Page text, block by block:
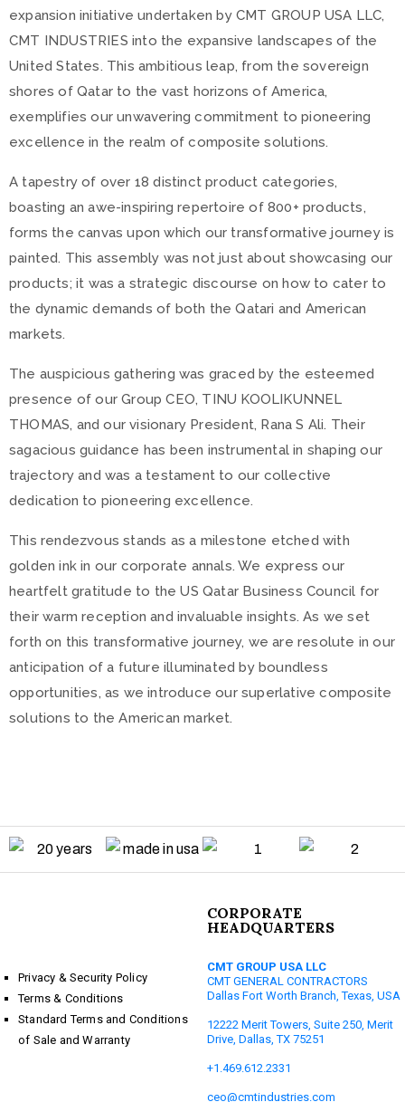
expansion initiative undertaken by CMT GROUP USA LLC,
CMT INDUSTRIES into the expansive landscapes of the
United States. This ambitious leap, from the sovereign
shores of Qatar to the vast horizons of America,
exemplifies our unwavering commitment to pioneering
excellence in the realm of composite solutions.
A tapestry of over 18 distinct product categories,
boasting an awe-inspiring repertoire of 800+ products,
forms the canvas upon which our transformative journey is
painted. This assembly was not just about showcasing our
products; it was a strategic discourse on how to cater to
the dynamic demands of both the Qatari and American
markets.
The auspicious gathering was graced by the esteemed
presence of our Group CEO, TINU KOOLIKUNNEL
THOMAS, and our visionary President, Rana S Ali. Their
sagacious guidance has been instrumental in shaping our
trajectory and was a testament to our collective
dedication to pioneering excellence.
This rendezvous stands as a milestone etched with
golden ink in our corporate annals. We express our
heartfelt gratitude to the US Qatar Business Council for
their warm reception and invaluable insights. As we set
forth on this transformative journey, we are resolute in our
anticipation of a future illuminated by boundless
opportunities, as we introduce our superlative composite
solutions to the American market.
Privacy & Security Policy
Terms & Conditions
Standard Terms and Conditions
of Sale and Warranty
CORPORATE
HEADQUARTERS
CMT GROUP USA LLC
CMT GENERAL CONTRACTORS
Dallas Fort Worth Branch, Texas, USA
12222 Merit Towers, Suite 250, Merit
Drive, Dallas, TX 75251
+1.469.612.2331
ceo@cmtindustries.com